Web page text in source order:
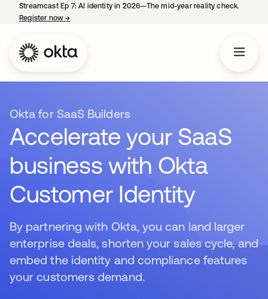
Streamcast Ep 7: AI identity in 2026—The mid-year reality check.
Register now→
Okta for SaaS Builders
Accelerate your SaaS
business with Okta
Customer Identity
By partnering with Okta, you can land larger
enterprise deals, shorten your sales cycle, and
embed the identity and compliance features
your customers demand.